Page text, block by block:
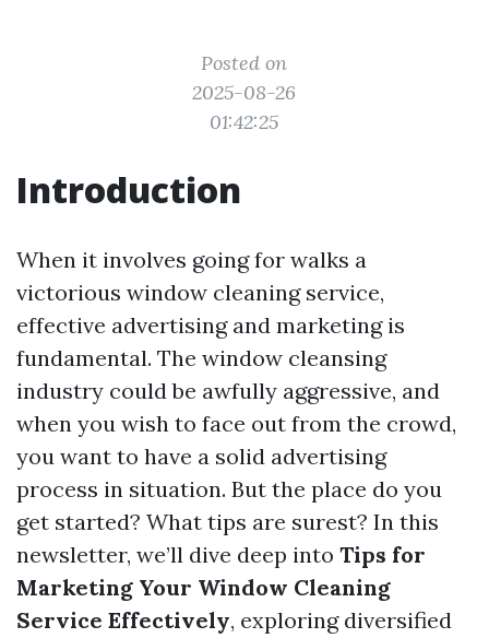
Posted on
2025-08-26
01:42:25
Introduction
When it involves going for walks a
victorious window cleaning service,
effective advertising and marketing is
fundamental. The window cleansing
industry could be awfully aggressive, and
when you wish to face out from the crowd,
you want to have a solid advertising
process in situation. But the place do you
get started? What tips are surest? In this
newsletter, we’ll dive deep into Tips for
Marketing Your Window Cleaning
Service Effectively, exploring diversified